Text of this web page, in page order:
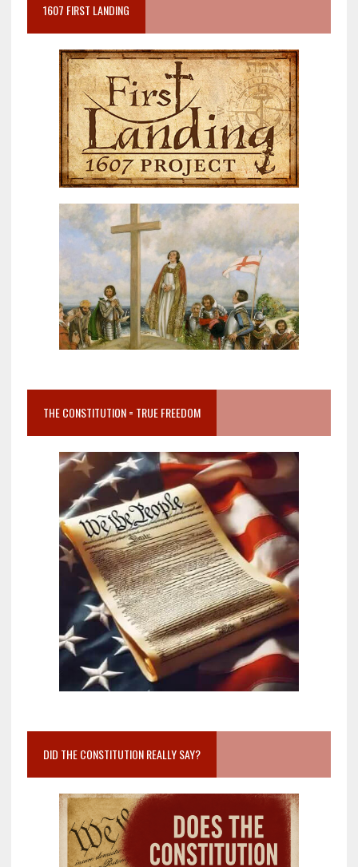
1607 FIRST LANDING
THE CONSTITUTION = TRUE FREEDOM
DID THE CONSTITUTION REALLY SAY?